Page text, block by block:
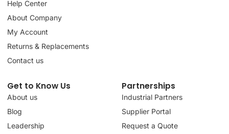
Help Center
About Company
My Account
Returns & Replacements
Contact us
Get to Know Us
About us
Blog
Leadership
Partnerships
Industrial Partners
Supplier Portal
Request a Quote